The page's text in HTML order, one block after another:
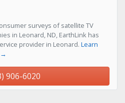
surveys of satellite TV
in Leonard, ND, EarthLink has
provider in Leonard. Learn
→
906-6020